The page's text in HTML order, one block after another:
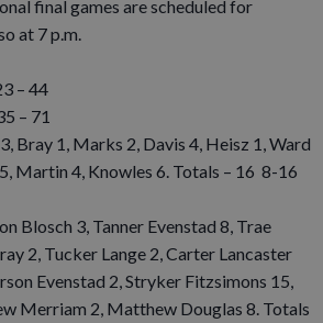
final games are scheduled for
at 7 p.m.
– 44
– 71
Bray 1, Marks 2, Davis 4, Heisz 1, Ward
Martin 4, Knowles 6. Totals – 16 8-16
Blosch 3, Tanner Evenstad 8, Trae
2, Tucker Lange 2, Carter Lancaster
Evenstad 2, Stryker Fitzsimons 15,
Merriam 2, Matthew Douglas 8. Totals